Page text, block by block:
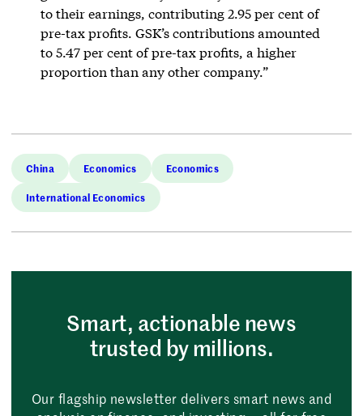
to their earnings, contributing 2.95 per cent of
pre-tax profits. GSK’s contributions amounted
to 5.47 per cent of pre-tax profits, a higher
proportion than any other company.”
China Economics Economics
International Economics
Smart, actionable news
trusted by millions.
Our flagship newsletter delivers smart news and